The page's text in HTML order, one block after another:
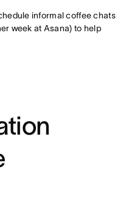
informal coffee chats
week at Asana) to help